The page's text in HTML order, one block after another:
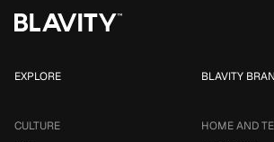
EXPLORE
CULTURE
BLAVITY
HOME AND